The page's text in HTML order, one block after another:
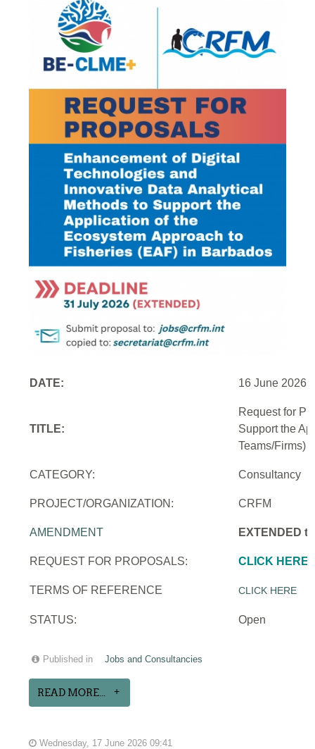
DATE: 16 June 2026
TITLE:
Request for
Support the
Teams/Firms)
CATEGORY: Consultancy
PROJECT/ORGANIZATION: CRFM
AMENDMENT EXTENDED
REQUEST FOR PROPOSALS: CLICK HERE
TERMS OF REFERENCE CLICK HERE
STATUS: Open
Published in Jobs and Consultancies
READ MORE...
Wednesday, 17 June 2026 09:41